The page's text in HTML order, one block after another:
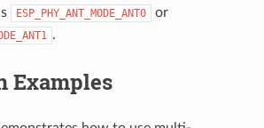
ESP_PHY_ANT_MODE_ANT0 or
.
Examples